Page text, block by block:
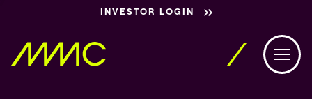
INVESTOR LOGIN